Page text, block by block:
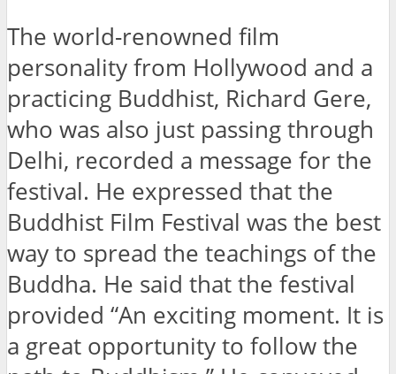
The world-renowned film
personality from Hollywood and a
practicing Buddhist, Richard Gere,
who was also just passing through
Delhi, recorded a message for the
festival. He expressed that the
Buddhist Film Festival was the best
way to spread the teachings of the
Buddha. He said that the festival
provided “An exciting moment. It is
a great opportunity to follow the